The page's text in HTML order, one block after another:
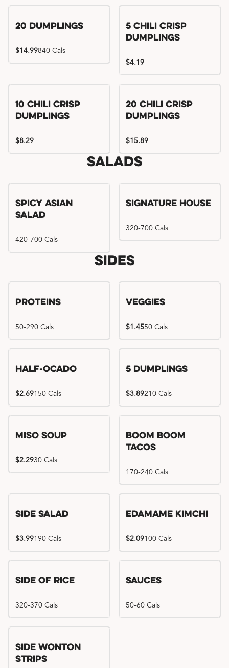
20 Dumplings
$14.99840 Cals
Try me, I'm new!!
5 Chili Crisp
Dumplings
$4.19
Try me, I'm new!!
10 Chili Crisp
Dumplings
$8.29
Try me, I'm new!!
20 Chili Crisp
Dumplings
$15.89
Salads
Spicy Asian
Salad
420-700 Cals
Signature House
320-700 Cals
Sides
Proteins
50-290 Cals
Veggies
$1.4550 Cals
Half-Ocado
$2.69150 Cals
5 Dumplings
$3.89210 Cals
Miso Soup
$2.2930 Cals
Boom Boom
Tacos
170-240 Cals
Side Salad
$3.99190 Cals
Edamame Kimchi
$2.09100 Cals
Side of Rice
320-370 Cals
Sauces
50-60 Cals
Side Wonton
Strips